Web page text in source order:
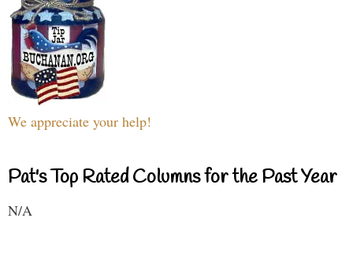
We appreciate your help!
Pat's Top Rated Columns for the Past Year
N/A